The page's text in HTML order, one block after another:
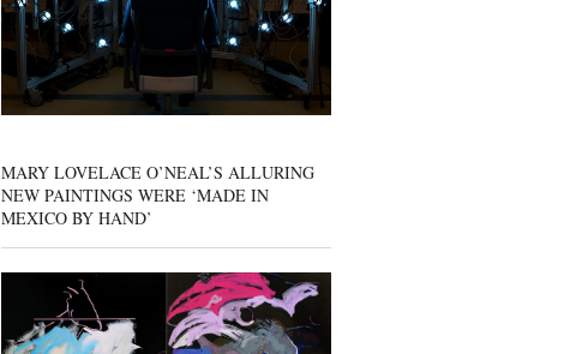
MARY LOVELACE O’NEAL’S ALLURING
NEW PAINTINGS WERE ‘MADE IN
MEXICO BY HAND’